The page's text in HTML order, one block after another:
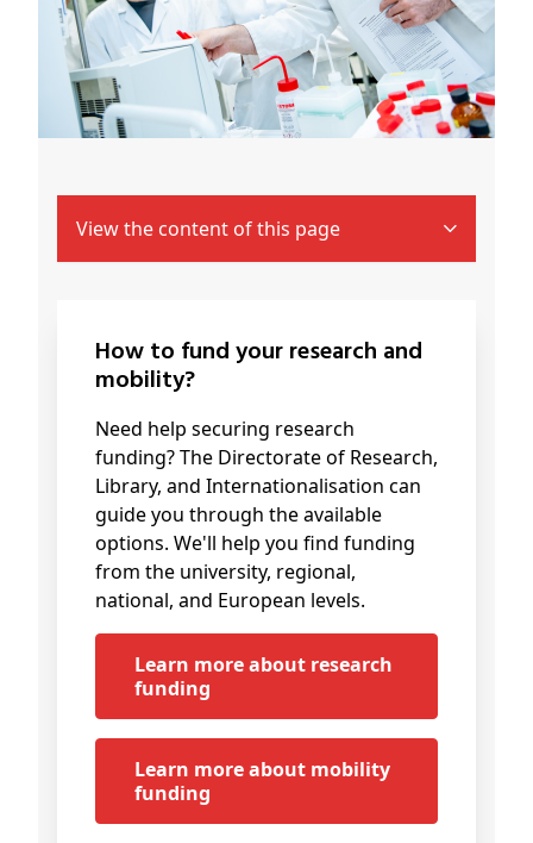
View the content of this page
How to fund your research and
mobility?
Need help securing research
funding? The Directorate of Research,
Library, and Internationalisation can
guide you through the available
options. We'll help you find funding
from the university, regional,
national, and European levels.
Learn more about research
funding
Learn more about mobility
funding